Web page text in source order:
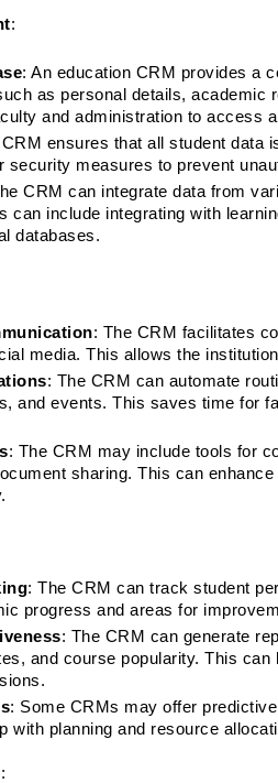
:
: An education CRM provides a
as personal details,
and administration to access
ensures that all student data
security measures to prevent
CRM can integrate data from
can include integrating with
databases.
: The CRM facilitates
media. This allows the
: The CRM can automate
and events. This saves time for
: The CRM may include tools for
sharing. This can
: The CRM can track student
progress and areas for
: The CRM can generate
and course popularity. This
: Some CRMs may offer
with planning and resource
: